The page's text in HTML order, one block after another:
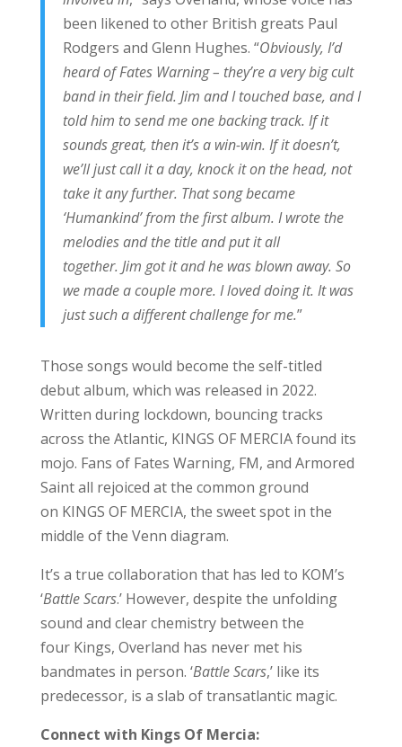
been likened to other British greats Paul
Rodgers and Glenn Hughes. “Obviously, I’d
heard of Fates Warning – they’re a very big cult
band in their field. Jim and I touched base, and I
told him to send me one backing track. If it
sounds great, then it’s a win-win. If it doesn’t,
we’ll just call it a day, knock it on the head, not
take it any further. That song became
‘Humankind’ from the first album. I wrote the
melodies and the title and put it all
together. Jim got it and he was blown away. So
we made a couple more. I loved doing it. It was
just such a different challenge for me.”
Those songs would become the self-titled
debut album, which was released in 2022.
Written during lockdown, bouncing tracks
across the Atlantic, KINGS OF MERCIA found its
mojo. Fans of Fates Warning, FM, and Armored
Saint all rejoiced at the common ground
on KINGS OF MERCIA, the sweet spot in the
middle of the Venn diagram.
It’s a true collaboration that has led to KOM’s
‘Battle Scars.’ However, despite the unfolding
sound and clear chemistry between the
four Kings, Overland has never met his
bandmates in person. ‘Battle Scars,’ like its
predecessor, is a slab of transatlantic magic.
Connect with Kings Of Mercia: